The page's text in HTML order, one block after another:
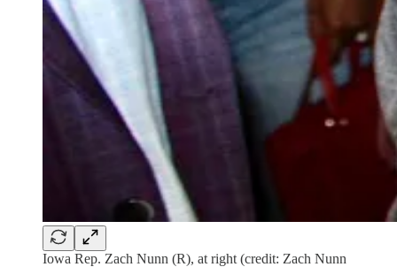
Iowa Rep. Zach Nunn (R), at right (credit: Zach Nunn